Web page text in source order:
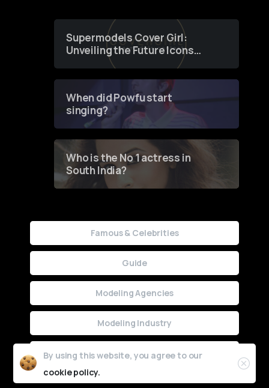
Supermodels Cover Girl:
Unveiling the Future Icons
of Fashion through a
When did Powfu start
singing?
Who is the No 1 actress in
South India?
Famous & Celebrities
Guide
Modeling Agencies
Modeling Industry
Uncategorized
By using this website, you agree to our
cookie policy.